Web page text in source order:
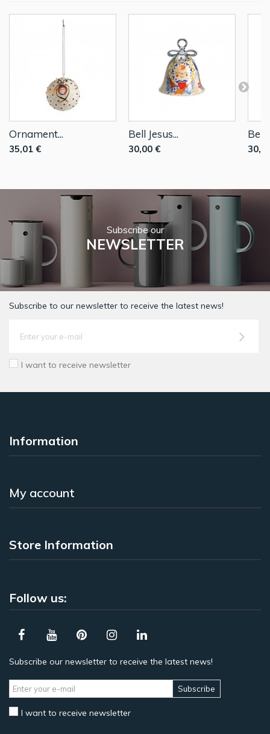
Ornament...
35,01 €
Bell Jesus...
30,00 €
Bell...
Subscribe our
NEWSLETTER
Subscribe to our newsletter to receive the latest news!
I want to receive newsletter
Information
My account
Store Information
Follow us:
Subscribe our newsletter to receive the latest news!
Subscribe
I want to receive newsletter